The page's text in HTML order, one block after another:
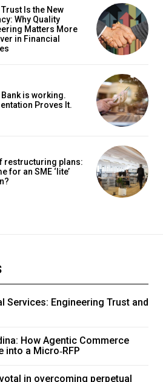
Is the New
Why Quality
Matters More
in Financial
Bank is working.
Proves It.
restructuring plans:
for an SME ‘lite’
Services: Engineering Trust and
How Agentic Commerce
into a Micro‑RFP
in overcoming perpetual